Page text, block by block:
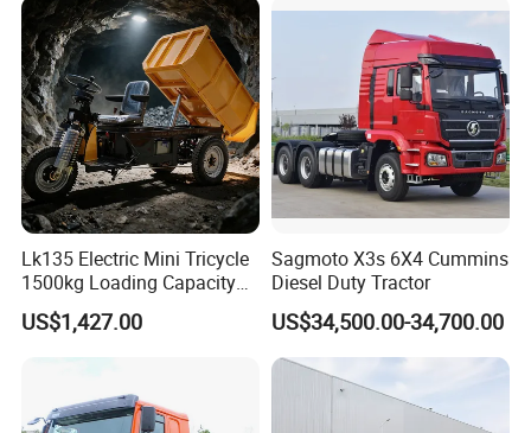
HP Weichai/Sinotruk Engine
Euro 3/Euro5/ Dump Truck
Dumper Tipper Truck
Lk135 Electric Mini Tricycle
1500kg Loading Capacity
Mining Dumper Used in
Peru
US$1,427.00
Sagmoto X3s 6X4 Cummins
Diesel Duty Tractor
US$34,500.00-34,700.00